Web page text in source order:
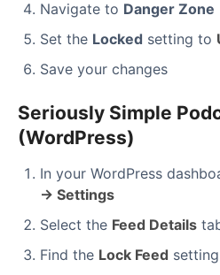
Navigate to Danger Zone
Set the Locked setting to
Save your changes
Seriously Simple
(WordPress)
In your WordPress
→ Settings
Select the Feed Details
Find the Lock Feed setting